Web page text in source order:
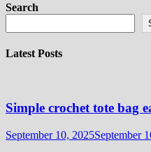
Search
Latest Posts
Simple crochet tote bag
September 10, 2025September